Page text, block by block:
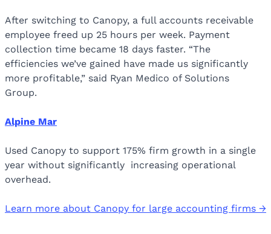
After switching to Canopy, a full accounts receivable
employee freed up 25 hours per week. Payment
collection time became 18 days faster. “The
efficiencies we’ve gained have made us significantly
more profitable,” said Ryan Medico of Solutions
Group.
Alpine Mar
Used Canopy to support 175% firm growth in a single
year without significantly increasing operational
overhead.
Learn more about Canopy for large accounting firms →